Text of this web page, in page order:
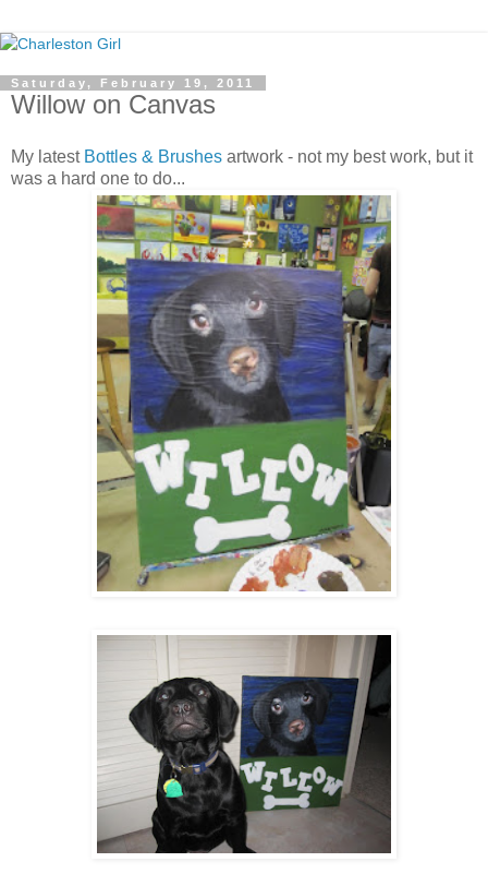
Saturday, February 19, 2011
Willow on Canvas
My latest Bottles & Brushes artwork - not my best work, but it
was a hard one to do...